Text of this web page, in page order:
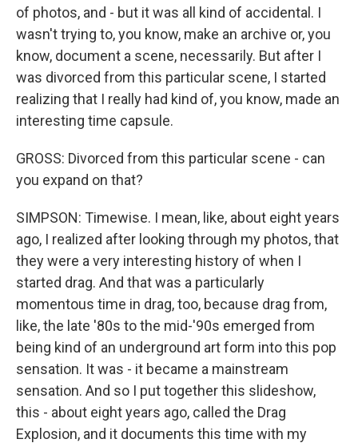
of photos, and - but it was all kind of accidental. I
wasn't trying to, you know, make an archive or, you
know, document a scene, necessarily. But after I
was divorced from this particular scene, I started
realizing that I really had kind of, you know, made an
interesting time capsule.
GROSS: Divorced from this particular scene - can
you expand on that?
SIMPSON: Timewise. I mean, like, about eight years
ago, I realized after looking through my photos, that
they were a very interesting history of when I
started drag. And that was a particularly
momentous time in drag, too, because drag from,
like, the late '80s to the mid-'90s emerged from
being kind of an underground art form into this pop
sensation. It was - it became a mainstream
sensation. And so I put together this slideshow,
this - about eight years ago, called the Drag
Explosion, and it documents this time with my